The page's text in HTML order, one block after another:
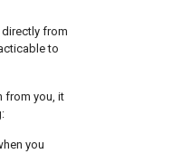
from
to
from you, it
you